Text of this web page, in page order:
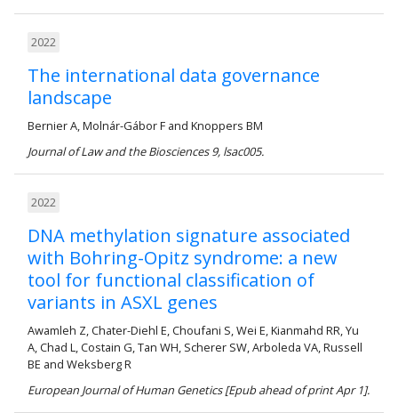
2022
The international data governance
landscape
Bernier A, Molnár-Gábor F and Knoppers BM
Journal of Law and the Biosciences 9, lsac005.
2022
DNA methylation signature associated
with Bohring-Opitz syndrome: a new
tool for functional classification of
variants in ASXL genes
Awamleh Z, Chater-Diehl E, Choufani S, Wei E, Kianmahd RR, Yu
A, Chad L, Costain G, Tan WH, Scherer SW, Arboleda VA, Russell
BE and Weksberg R
European Journal of Human Genetics [Epub ahead of print Apr 1].